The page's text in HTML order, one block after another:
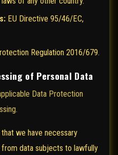
EU Directive 95/46/EC,
Regulation 2016/679.
of Personal Data
Data Protection
we have necessary
data subjects to lawfully